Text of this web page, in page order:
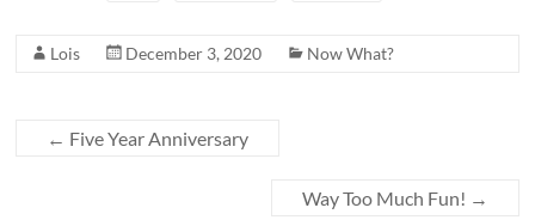
Lois December 3, 2020 Now What?
← Five Year Anniversary
Way Too Much Fun! →